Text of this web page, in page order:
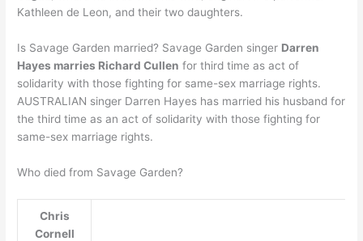
Kathleen de Leon, and their two daughters.
Is Savage Garden married? Savage Garden singer Darren
Hayes marries Richard Cullen for third time as act of
solidarity with those fighting for same-sex marriage rights.
AUSTRALIAN singer Darren Hayes has married his husband for
the third time as an act of solidarity with those fighting for
same-sex marriage rights.
Who died from Savage Garden?
Chris
Cornell